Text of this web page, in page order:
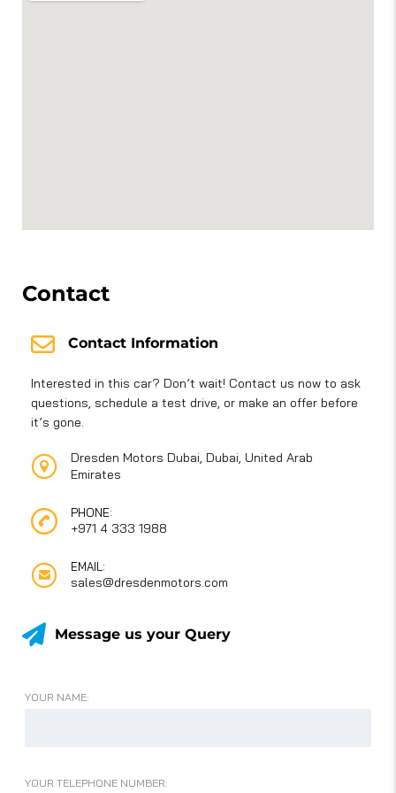
Contact
Contact Information
Interested in this car? Don’t wait! Contact us now to ask
questions, schedule a test drive, or make an offer before
it’s gone.
Dresden Motors Dubai, Dubai, United Arab
Emirates
PHONE:
+971 4 333 1988
EMAIL:
sales@dresdenmotors.com
Message us your Query
YOUR NAME:
YOUR TELEPHONE NUMBER: